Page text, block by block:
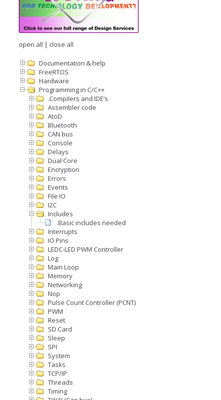
open all | close all
Documentation & help
FreeRTOS
Hardware
Programming in C/C++
.Compilers and IDE’s
Assembler code
AtoD
Bluetooth
CAN bus
Console
Delays
Dual Core
Encryption
Errors
Events
File IO
I2C
Includes
.Basic includes needed
Interrupts
IO Pins
LEDC-LED PWM Controller
Log
Main Loop
Memory
Networking
Nop
Pulse Count Controller (PCNT)
PWM
Reset
SD Card
Sleep
SPI
System
Tasks
TCP/IP
Threads
Timing